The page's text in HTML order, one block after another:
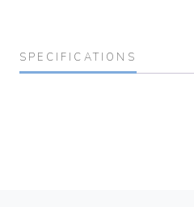
SPECIFICATIONS